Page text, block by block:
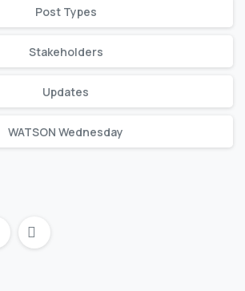
Post Types
Stakeholders
Updates
WATSON Wednesday